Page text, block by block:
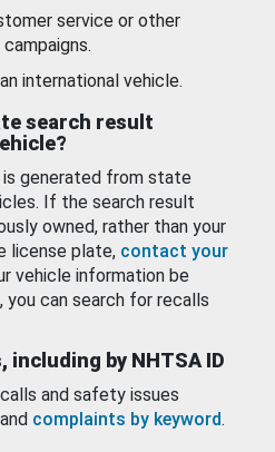
service or other
international vehicle.
search result
generated from state
If the search result
owned, rather than your
license plate, contact your
vehicle information be
can search for recalls
by NHTSA ID
and safety issues
and complaints by keyword.